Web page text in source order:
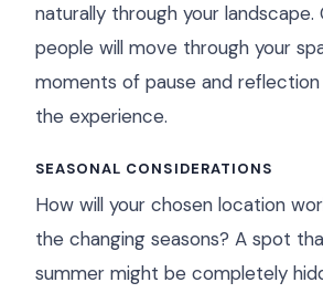
naturally through your landscape.
people will move through your
moments of pause and
the experience.
SEASONAL CONSIDERATIONS
How will your chosen location
the changing seasons? A spot
summer might be completely